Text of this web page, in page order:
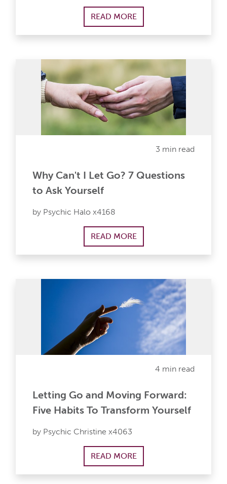
READ MORE
3 min read
Why Can't I Let Go? 7 Questions
to Ask Yourself
by Psychic Halo x4168
READ MORE
4 min read
Letting Go and Moving Forward:
Five Habits To Transform Yourself
by Psychic Christine x4063
READ MORE